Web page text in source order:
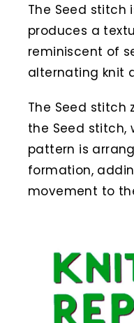
The Seed
produces a
reminiscent of
alternating knit
The Seed stitch
the Seed stitch,
pattern is
formation,
movement to